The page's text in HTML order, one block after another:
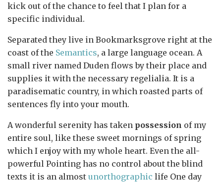
kick out of the chance to feel that I plan for a
specific individual.
Separated they live in Bookmarksgrove right at the
coast of the Semantics, a large language ocean. A
small river named Duden flows by their place and
supplies it with the necessary regelialia. It is a
paradisematic country, in which roasted parts of
sentences fly into your mouth.
A wonderful serenity has taken possession of my
entire soul, like these sweet mornings of spring
which I enjoy with my whole heart. Even the all-
powerful Pointing has no control about the blind
texts it is an almost unorthographic life One day